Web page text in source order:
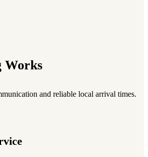
Works
and reliable local arrival times.